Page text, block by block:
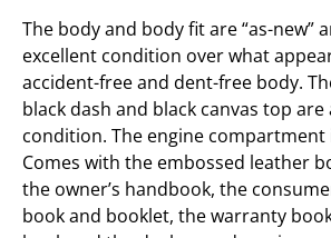
The body and body fit are “as-new”
excellent condition over what
accident-free and dent-free body.
black dash and black canvas top are
condition. The engine compartment
Comes with the embossed leather
the owner’s handbook, the
book and booklet, the warranty